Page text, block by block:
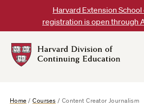
content
Harvard Extension
registration is open through
DCE
Home /Courses / Content Creator Journalism